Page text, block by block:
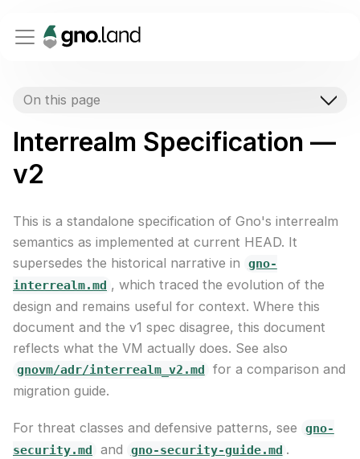
On this page
Interrealm Specification —
v2
This is a standalone specification of Gno's interrealm
semantics as implemented at current HEAD. It
supersedes the historical narrative in
gno-
interrealm.md , which traced the evolution of the
design and remains useful for context. Where this
document and the v1 spec disagree, this document
reflects what the VM actually does. See also
gnovm/adr/interrealm_v2.md
for a comparison and
migration guide.
For threat classes and defensive patterns, see
gno-
security.md
and gno-security-guide.md .